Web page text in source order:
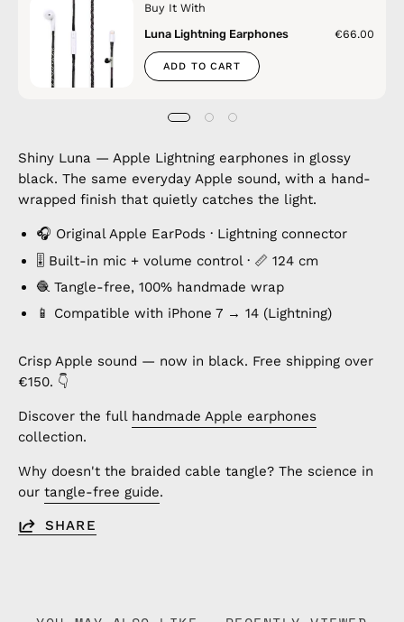
Buy It With
Luna Lightning Earphones
€66.00
ADD TO CART
Shiny Luna — Apple Lightning earphones in glossy
black. The same everyday Apple sound, with a hand-
wrapped finish that quietly catches the light.
🎧 Original Apple EarPods · Lightning connector
🎚️ Built-in mic + volume control · 📏 124 cm
🧶 Tangle-free, 100% handmade wrap
📱 Compatible with iPhone 7 → 14 (Lightning)
Crisp Apple sound — now in black. Free shipping over
€150. 👇
Discover the full handmade Apple earphones
collection.
Why doesn't the braided cable tangle? The science in
our tangle-free guide.
SHARE